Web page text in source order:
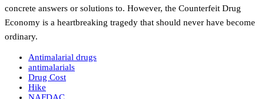
concrete answers or solutions to. However, the Counterfeit Drug
Economy is a heartbreaking tragedy that should never have become
ordinary.
Antimalarial drugs
antimalarials
Drug Cost
Hike